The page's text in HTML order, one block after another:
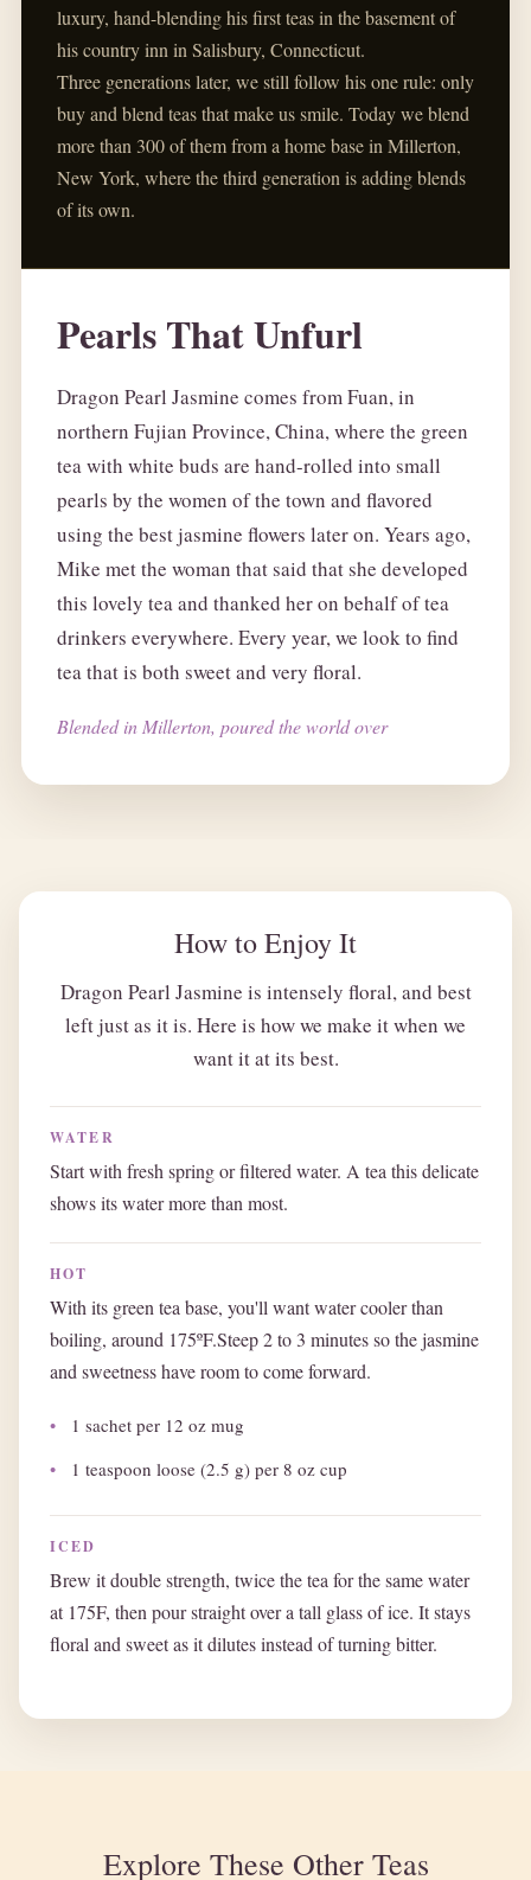
luxury, hand-blending his first teas in the basement of
his country inn in Salisbury, Connecticut.
Three generations later, we still follow his one rule: only
buy and blend teas that make us smile. Today we blend
more than 300 of them from a home base in Millerton,
New York, where the third generation is adding blends
of its own.
Pearls That Unfurl
Dragon Pearl Jasmine comes from Fuan, in
northern Fujian Province, China, where the green
tea with white buds are hand-rolled into small
pearls by the women of the town and flavored
using the best jasmine flowers later on. Years ago,
Mike met the woman that said that she developed
this lovely tea and thanked her on behalf of tea
drinkers everywhere. Every year, we look to find
tea that is both sweet and very floral.
Blended in Millerton, poured the world over
How to Enjoy It
Dragon Pearl Jasmine is intensely floral, and best
left just as it is. Here is how we make it when we
want it at its best.
WATER
Start with fresh spring or filtered water. A tea this delicate
shows its water more than most.
HOT
With its green tea base, you'll want water cooler than
boiling, around 175ºF.Steep 2 to 3 minutes so the jasmine
and sweetness have room to come forward.
1 sachet per 12 oz mug
1 teaspoon loose (2.5 g) per 8 oz cup
ICED
Brew it double strength, twice the tea for the same water
at 175F, then pour straight over a tall glass of ice. It stays
floral and sweet as it dilutes instead of turning bitter.
Explore These Other Teas